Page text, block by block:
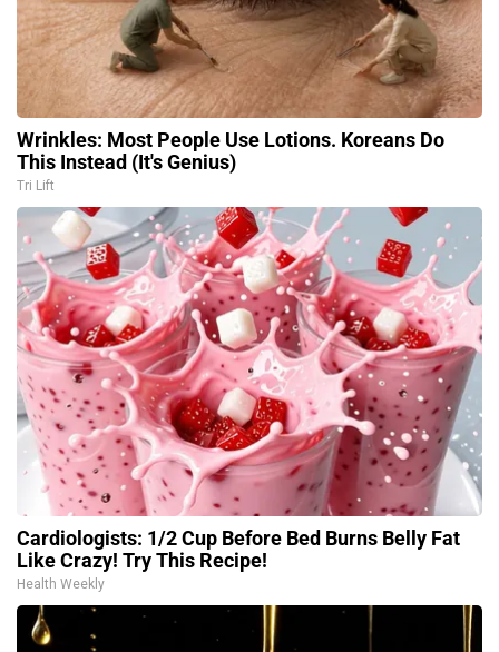
Wrinkles: Most People Use Lotions. Koreans Do
This Instead (It's Genius)
Tri Lift
Cardiologists: 1/2 Cup Before Bed Burns Belly Fat
Like Crazy! Try This Recipe!
Health Weekly